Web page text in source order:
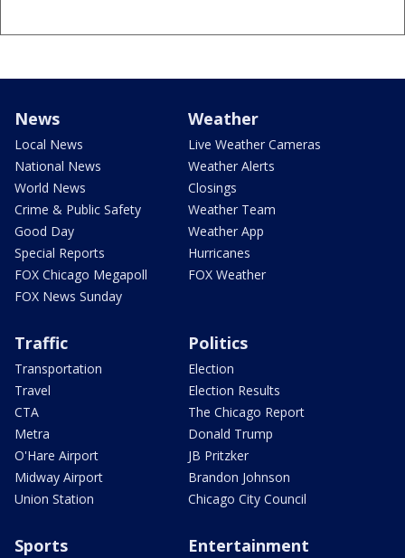
News
Local News
National News
World News
Crime & Public Safety
Good Day
Special Reports
FOX Chicago Megapoll
FOX News Sunday
Weather
Live Weather Cameras
Weather Alerts
Closings
Weather Team
Weather App
Hurricanes
FOX Weather
Traffic
Transportation
Travel
CTA
Metra
O'Hare Airport
Midway Airport
Union Station
Politics
Election
Election Results
The Chicago Report
Donald Trump
JB Pritzker
Brandon Johnson
Chicago City Council
Sports Entertainment